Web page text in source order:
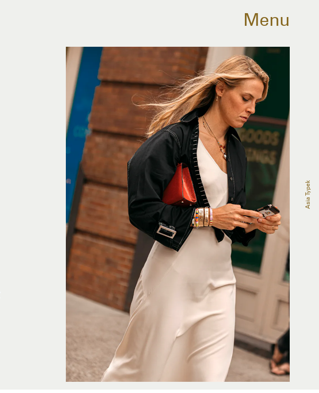
Menu
Asia Typek